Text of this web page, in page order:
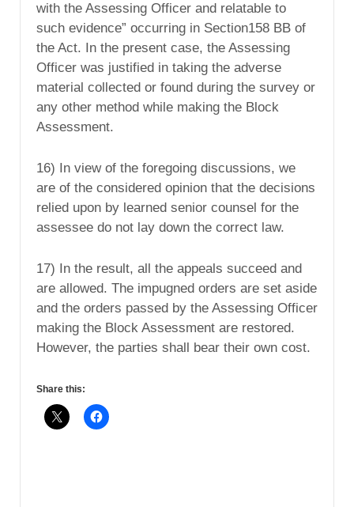
with the Assessing Officer and relatable to
such evidence” occurring in Section158 BB of
the Act. In the present case, the Assessing
Officer was justified in taking the adverse
material collected or found during the survey or
any other method while making the Block
Assessment.
16) In view of the foregoing discussions, we
are of the considered opinion that the decisions
relied upon by learned senior counsel for the
assessee do not lay down the correct law.
17) In the result, all the appeals succeed and
are allowed. The impugned orders are set aside
and the orders passed by the Assessing Officer
making the Block Assessment are restored.
However, the parties shall bear their own cost.
Share this: